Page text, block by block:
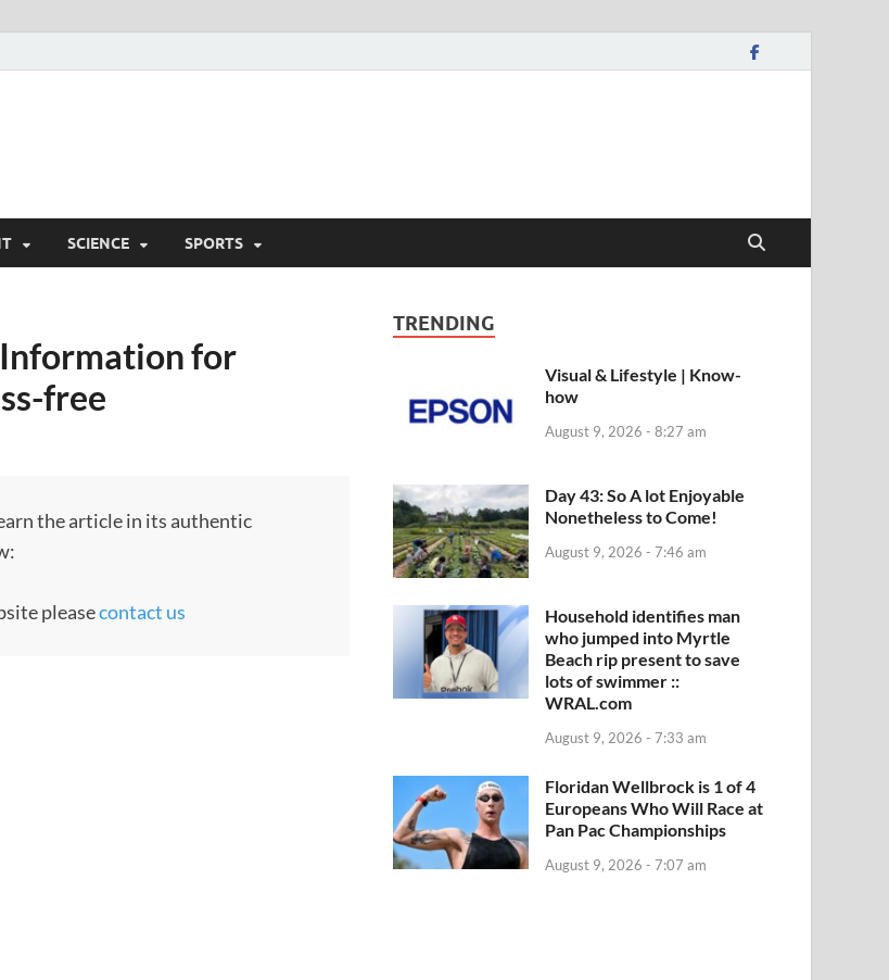
SCIENCE SPORTS
for
free
the article in its authentic
pleasecontact us
TRENDING
Visual & Lifestyle | Know-
how
August 9, 2026 - 8:27 am
Day 43: So A lot Enjoyable
Nonetheless to Come!
August 9, 2026 - 7:46 am
Household identifies man
who jumped into Myrtle
Beach rip present to save
lots of swimmer ::
WRAL.com
August 9, 2026 - 7:33 am
Floridan Wellbrock is 1 of 4
Europeans Who Will Race at
Pan Pac Championships
August 9, 2026 - 7:07 am